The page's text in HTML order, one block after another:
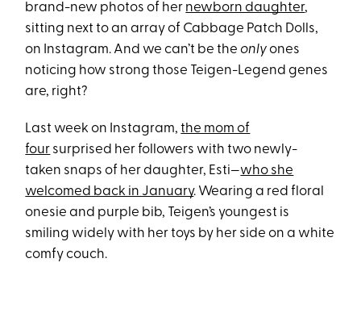
brand-new photos of her newborn daughter,
sitting next to an array of Cabbage Patch Dolls,
on Instagram. And we can’t be theonlyones
noticing how strong those Teigen-Legend genes
are, right?
Last week on Instagram,the mom of
four surprised her followers with two newly-
taken snaps of her daughter, Esti—who she
welcomed back in January. Wearing a red floral
onesie and purple bib, Teigen’s youngest is
smiling widely with her toys by her side on a white
comfy couch.